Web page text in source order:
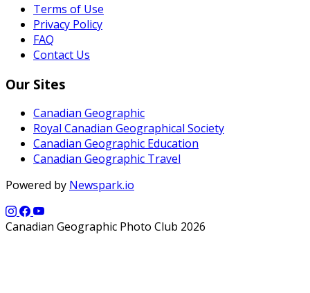
Terms of Use
Privacy Policy
FAQ
Contact Us
Our Sites
Canadian Geographic
Royal Canadian Geographical Society
Canadian Geographic Education
Canadian Geographic Travel
Powered by Newspark.io
Canadian Geographic Photo Club 2026